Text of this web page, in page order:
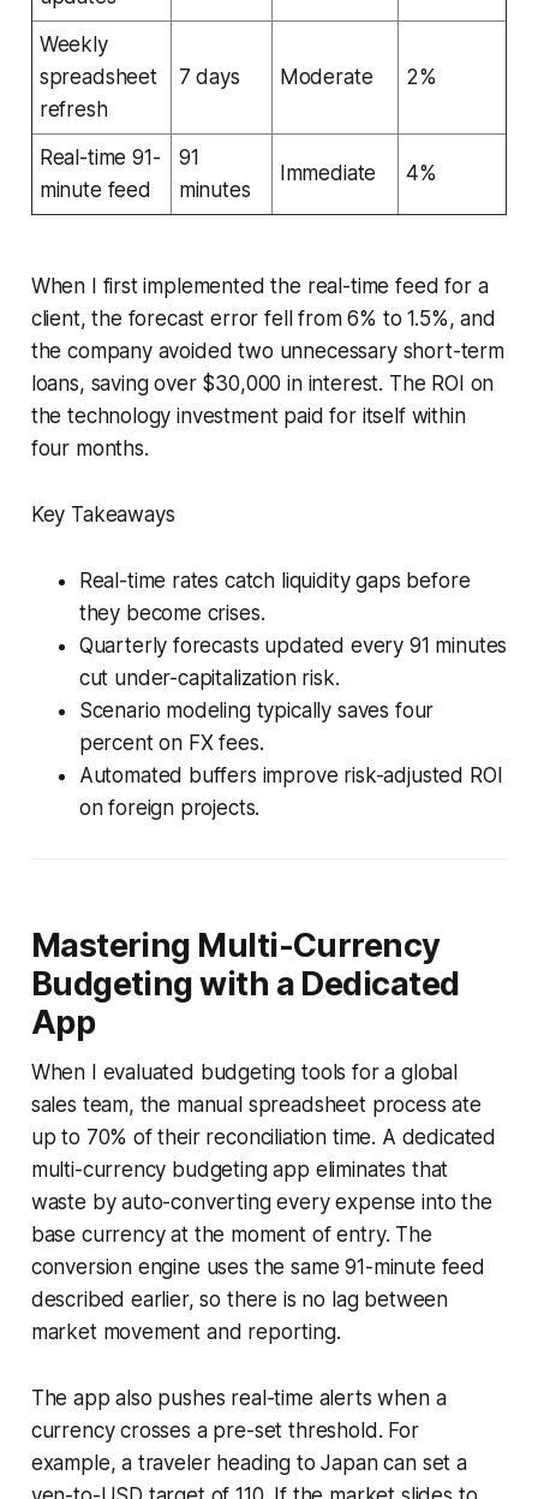
Weekly
spreadsheet
refresh
7 days Moderate 2%
Real-time 91-
minute feed
91
minutes
Immediate 4%
When I first implemented the real-time feed for a
client, the forecast error fell from 6% to 1.5%, and
the company avoided two unnecessary short-term
loans, saving over $30,000 in interest. The ROI on
the technology investment paid for itself within
four months.
Key Takeaways
Real-time rates catch liquidity gaps before
they become crises.
Quarterly forecasts updated every 91 minutes
cut under-capitalization risk.
Scenario modeling typically saves four
percent on FX fees.
Automated buffers improve risk-adjusted ROI
on foreign projects.
Mastering Multi-Currency
Budgeting with a Dedicated
App
When I evaluated budgeting tools for a global
sales team, the manual spreadsheet process ate
up to 70% of their reconciliation time. A dedicated
multi-currency budgeting app eliminates that
waste by auto-converting every expense into the
base currency at the moment of entry. The
conversion engine uses the same 91-minute feed
described earlier, so there is no lag between
market movement and reporting.
The app also pushes real-time alerts when a
currency crosses a pre-set threshold. For
example, a traveler heading to Japan can set a